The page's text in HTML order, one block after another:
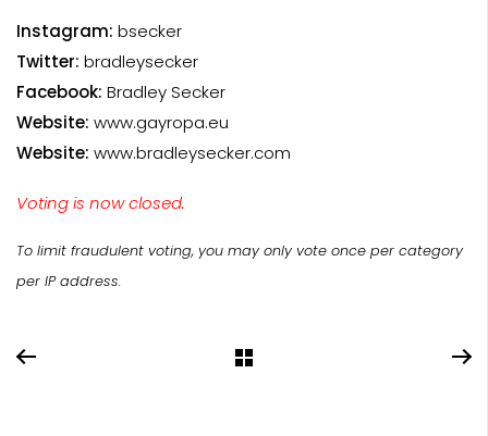
Instagram: bsecker
Twitter: bradleysecker
Facebook: Bradley Secker
Website: www.gayropa.eu
Website: www.bradleysecker.com
Voting is now closed.
To limit fraudulent voting, you may only vote once per category
per IP address.